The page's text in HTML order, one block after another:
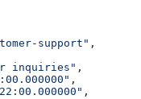
support" ,
inquiries" ,
,
,